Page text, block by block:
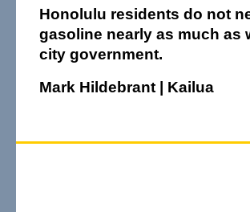
Honolulu residents do not
gasoline nearly as much as
city government.
Mark Hildebrant | Kailua